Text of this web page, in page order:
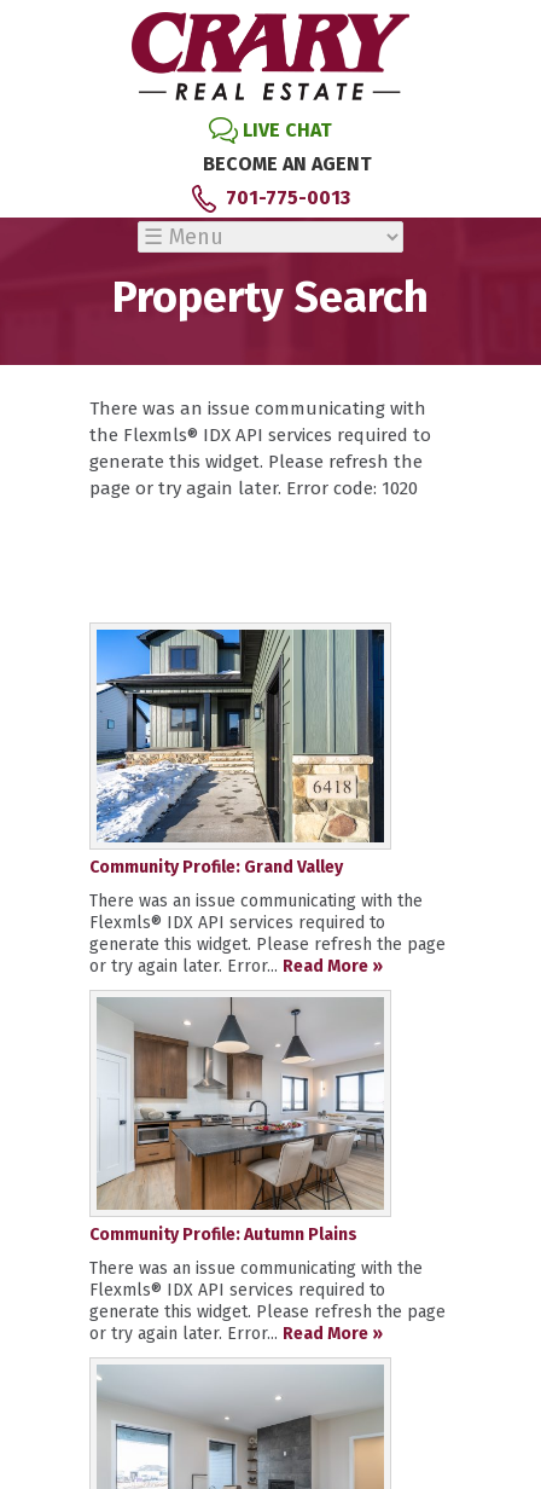
LIVE CHAT
BECOME AN AGENT
701-775-0013
Property Search
There was an issue communicating with
the Flexmls® IDX API services required to
generate this widget. Please refresh the
page or try again later. Error code: 1020
Community Profile: Grand Valley
There was an issue communicating with the
Flexmls® IDX API services required to
generate this widget. Please refresh the page
or try again later. Error... Read More »
Community Profile: Autumn Plains
There was an issue communicating with the
Flexmls® IDX API services required to
generate this widget. Please refresh the page
or try again later. Error... Read More »